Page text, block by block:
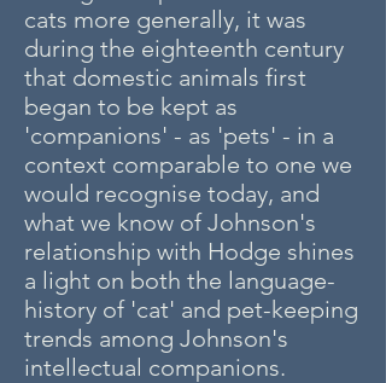
cats more generally, it was
during the eighteenth century
that domestic animals first
began to be kept as
'companions' - as 'pets' - in a
context comparable to one we
would recognise today, and
what we know of Johnson's
relationship with Hodge shines
a light on both the language-
history of 'cat' and pet-keeping
trends among Johnson's
intellectual companions.